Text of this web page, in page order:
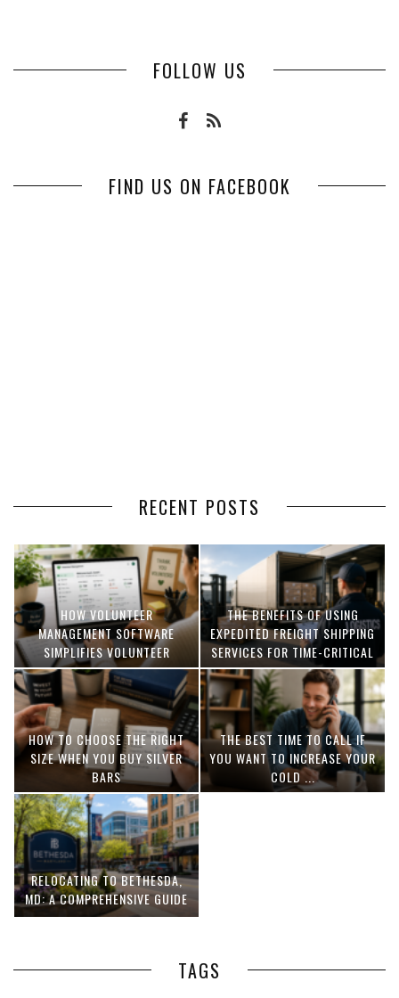
FOLLOW US
FIND US ON FACEBOOK
RECENT POSTS
HOW VOLUNTEER
MANAGEMENT SOFTWARE
SIMPLIFIES VOLUNTEER
COORDINATION
THE BENEFITS OF USING
EXPEDITED FREIGHT SHIPPING
SERVICES FOR TIME-CRITICAL
DELIVERIES
HOW TO CHOOSE THE RIGHT
SIZE WHEN YOU BUY SILVER
BARS
THE BEST TIME TO CALL IF
YOU WANT TO INCREASE YOUR
COLD ...
RELOCATING TO BETHESDA,
MD: A COMPREHENSIVE GUIDE
TAGS